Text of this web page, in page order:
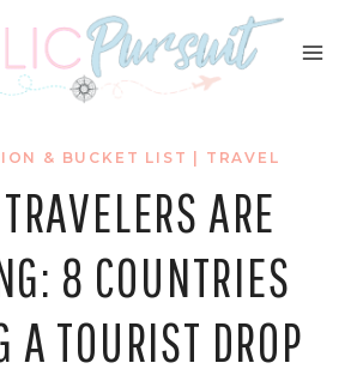
& BUCKET LIST TRAVEL
ARE
8 COUNTRIES
A TOURIST DROP